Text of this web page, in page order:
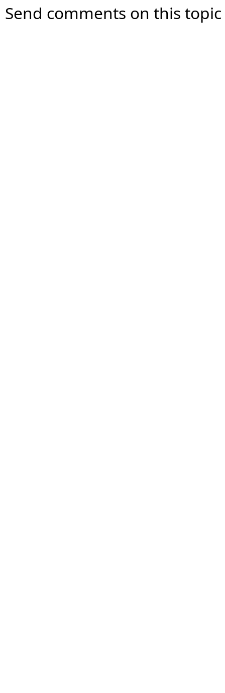
Send comments on this